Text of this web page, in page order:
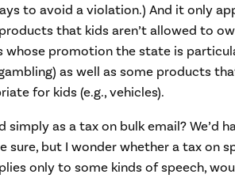
to avoid a violation.) And it only
that kids aren’t allowed to
whose promotion the state is
as well as some products
for kids (e.g., vehicles).
simply as a tax on bulk email? We’d
sure, but I wonder whether a tax on
only to some kinds of speech,